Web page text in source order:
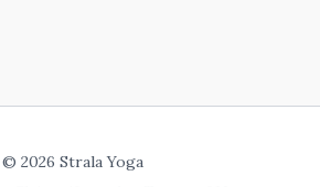
© 2026 Strala Yoga